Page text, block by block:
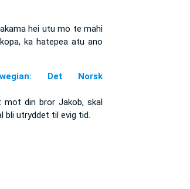
hei utu mo te mahi
ka hatepea atu ano
Det Norsk
mot din bror Jakob, skal
bli utryddet til evig tid.